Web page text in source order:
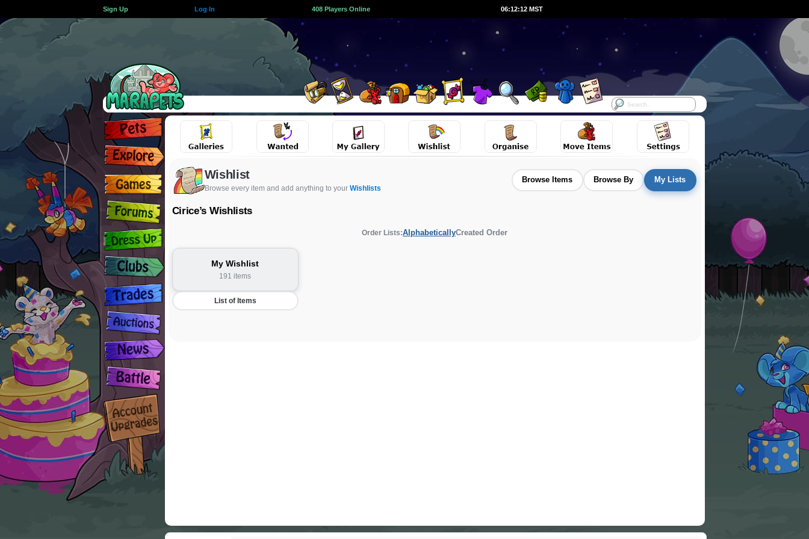
Sign Up Log In 408 Players Online 06:12:12 MST
Wishlist
Browse every item and add anything to your Wishlists
Browse Items Browse By My Lists
Cirice’s Wishlists
Order Lists:AlphabeticallyCreated Order
My Wishlist
191 items
List of Items